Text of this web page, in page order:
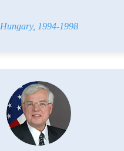
Hungary, 1994-1998